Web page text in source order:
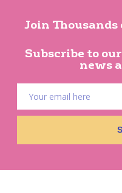
Join
Subscribe to
news